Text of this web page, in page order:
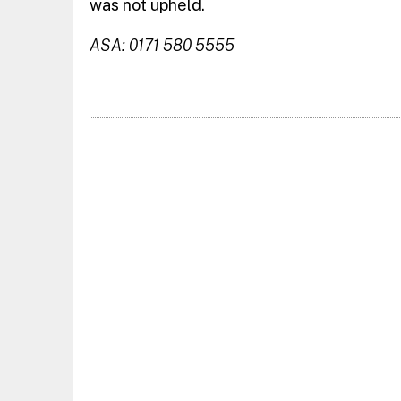
was not upheld.
ASA: 0171 580 5555